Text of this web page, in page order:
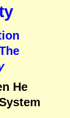
He